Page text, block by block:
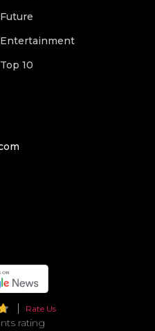
Future
Entertainment
Top 10
Rate Us
rating